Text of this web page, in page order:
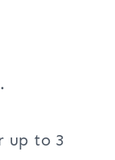
up to 3